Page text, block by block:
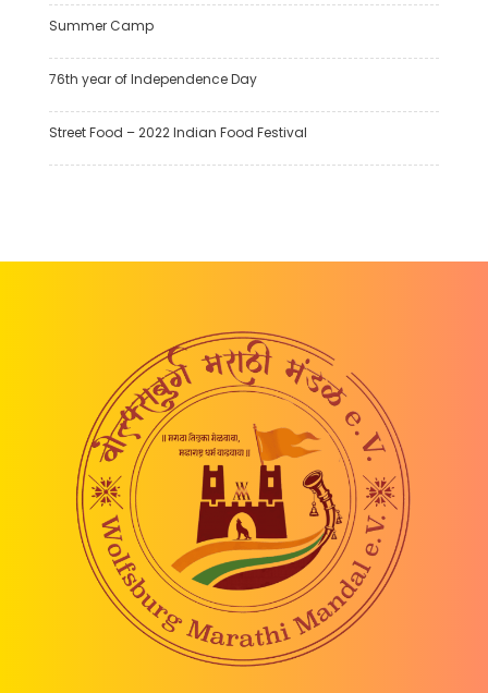
Summer Camp
76th year of Independence Day
Street Food – 2022 Indian Food Festival